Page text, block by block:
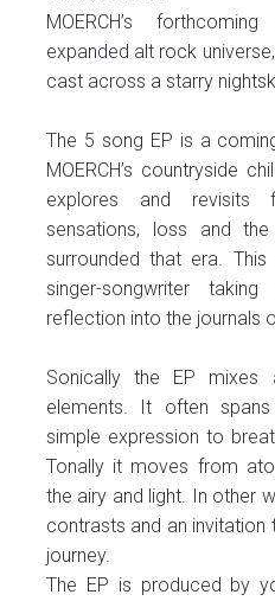
MOERCH’s
expanded alt rock
cast across a starry
The 5 song EP is a
MOERCH’s countryside
explores and revisits
sensations, loss and
surrounded that era.
singer-songwriter
reflection into the journals
Sonically the EP mixes
elements. It often
simple expression to
Tonally it moves from
the airy and light. In other
contrasts and an
journey.
The EP is produced by